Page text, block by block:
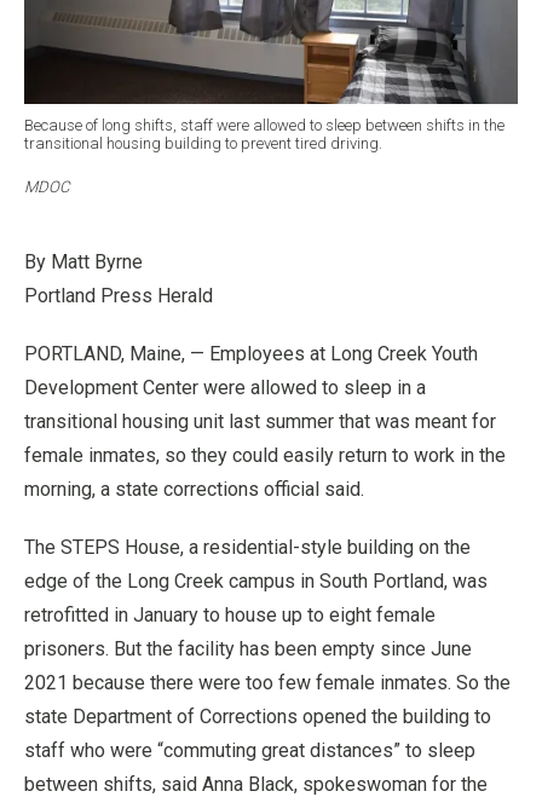
Because of long shifts, staff were allowed to sleep between shifts in the
transitional housing building to prevent tired driving.
MDOC
By Matt Byrne
Portland Press Herald
PORTLAND, Maine, — Employees at Long Creek Youth
Development Center were allowed to sleep in a
transitional housing unit last summer that was meant for
female inmates, so they could easily return to work in the
morning, a state corrections official said.
The STEPS House, a residential-style building on the
edge of the Long Creek campus in South Portland, was
retrofitted in January to house up to eight female
prisoners. But the facility has been empty since June
2021 because there were too few female inmates. So the
state Department of Corrections opened the building to
staff who were “commuting great distances” to sleep
between shifts, said Anna Black, spokeswoman for the